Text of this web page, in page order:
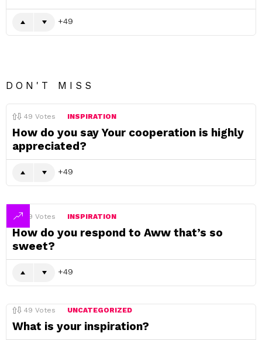
49
DON'T MISS
49 Votes INSPIRATION
How do you say Your cooperation is highly
appreciated?
49
49 Votes INSPIRATION
How do you respond to Aww that’s so
sweet?
49
49 Votes UNCATEGORIZED
What is your inspiration?